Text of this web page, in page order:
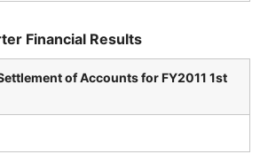
Financial Results
of Accounts for FY2011 1st